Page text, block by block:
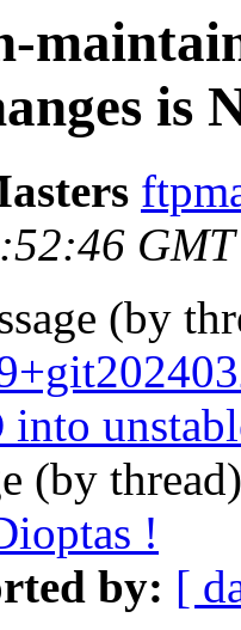
is
(by
(by
!
by: [